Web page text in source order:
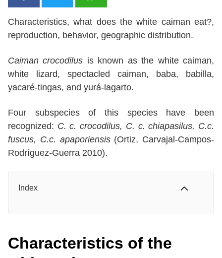
Characteristics, what does the white caiman eat?,
reproduction, behavior, geographic distribution.
Caiman crocodilus is known as the white caiman,
white lizard, spectacled caiman, baba, babilla,
yacaré-tingas, and yurá-lagarto.
Four subspecies of this species have been
recognized: C. c. crocodilus, C. c. chiapasilus, C.c.
fuscus, C.c. apaporiensis (Ortiz, Carvajal-Campos-
Rodríguez-Guerra 2010).
Index
Characteristics of the